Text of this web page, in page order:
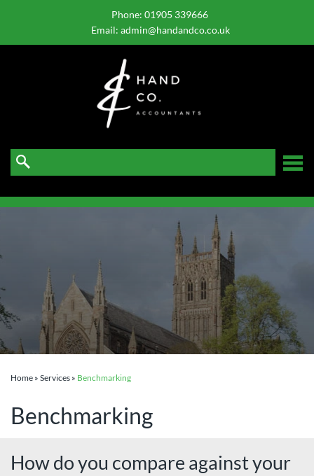
to
Phone: 01905 339666
Email: admin@handandco.co.uk
☰
Home » Services » Benchmarking
Benchmarking
How do you compare against your